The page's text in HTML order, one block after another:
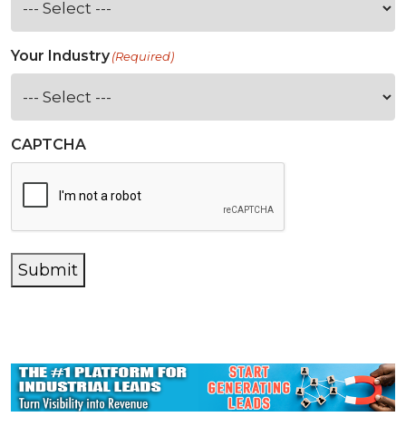
Your Industry(Required)
CAPTCHA
Submit